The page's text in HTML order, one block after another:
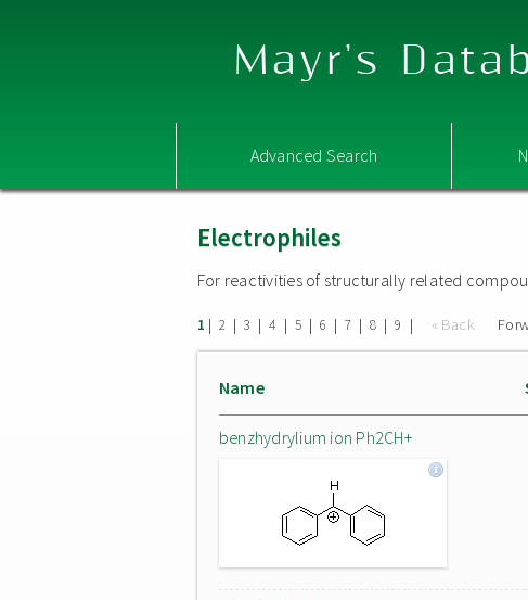
Mayr's
Advanced Search
Electrophiles
For reactivities of structurally related
1 | 2 | 3 | 4 | 5 | 6 | 7 | 8 | 9 | « Back
Name
benzhydrylium ion Ph2CH+